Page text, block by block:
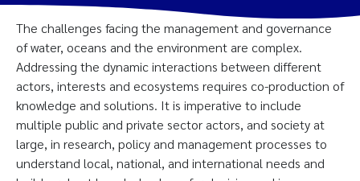
The challenges facing the management and governance
of water, oceans and the environment are complex.
Addressing the dynamic interactions between different
actors, interests and ecosystems requires co-production of
knowledge and solutions. It is imperative to include
multiple public and private sector actors, and society at
large, in research, policy and management processes to
understand local, national, and international needs and